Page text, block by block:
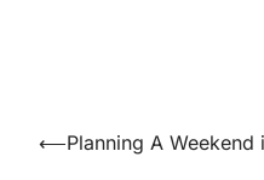
Post
⟵Planning A